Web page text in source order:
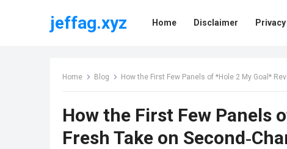
jeffag.xyz Home Disclaimer
Home Blog How the First Few Panels of *Hole 2 My Goal*
How the First Few Panels
Fresh Take on